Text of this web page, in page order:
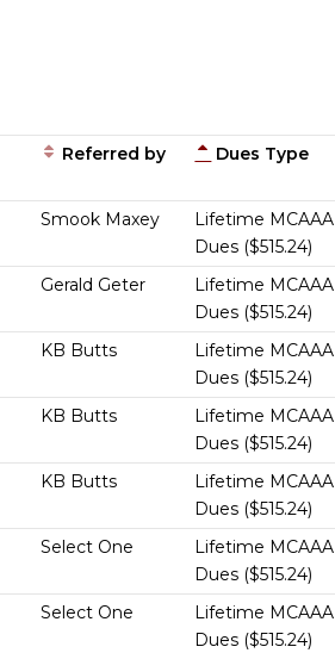
Referred by Dues Type
Smook Maxey
Lifetime MCAAA
Dues ($515.24)
Gerald Geter
Lifetime MCAAA
Dues ($515.24)
KB Butts
Lifetime MCAAA
Dues ($515.24)
KB Butts
Lifetime MCAAA
Dues ($515.24)
KB Butts
Lifetime MCAAA
Dues ($515.24)
Select One
Lifetime MCAAA
Dues ($515.24)
Select One
Lifetime MCAAA
Dues ($515.24)